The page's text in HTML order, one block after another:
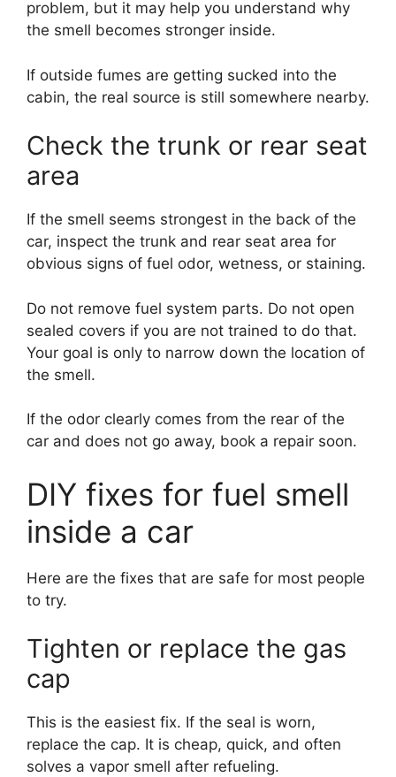
problem, but it may help you understand why
the smell becomes stronger inside.
If outside fumes are getting sucked into the
cabin, the real source is still somewhere nearby.
Check the trunk or rear seat
area
If the smell seems strongest in the back of the
car, inspect the trunk and rear seat area for
obvious signs of fuel odor, wetness, or staining.
Do not remove fuel system parts. Do not open
sealed covers if you are not trained to do that.
Your goal is only to narrow down the location of
the smell.
If the odor clearly comes from the rear of the
car and does not go away, book a repair soon.
DIY fixes for fuel smell
inside a car
Here are the fixes that are safe for most people
to try.
Tighten or replace the gas
cap
This is the easiest fix. If the seal is worn,
replace the cap. It is cheap, quick, and often
solves a vapor smell after refueling.